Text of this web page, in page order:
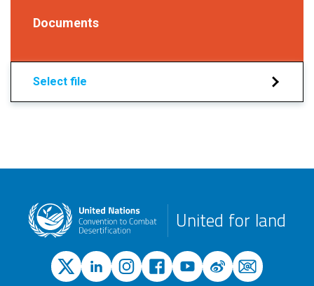
Documents
Select file
United for land